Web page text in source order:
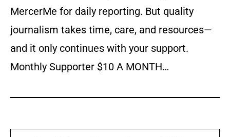
MercerMe for daily reporting. But quality
journalism takes time, care, and resources—
and it only continues with your support.
Monthly Supporter $10 A MONTH…